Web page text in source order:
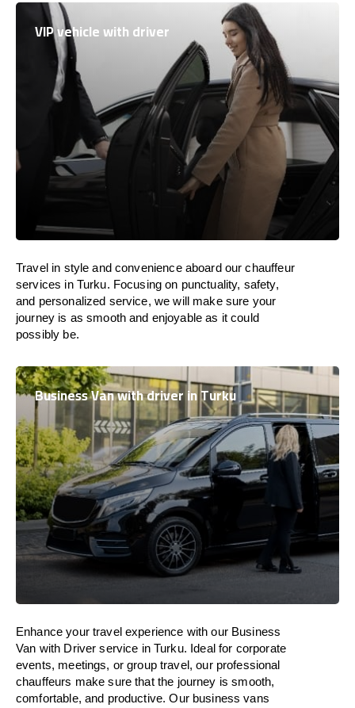
VIP vehicle with driver
Travel in style and convenience aboardour chauffeur
services in Turku. Focusing on punctuality, safety,
and personalized service, wewill make sure your
journey is as smooth and enjoyable as it could
possibly be.
Business Van with driver in Turku
Enhance your travel experience with our Business
Van with Driver service in Turku. Idealfor corporate
events, meetings, or group travel, our professional
chauffeurs make sure that the journey issmooth,
comfortable, and productive. Our business vans